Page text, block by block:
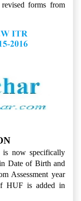
forms from
now specifically
Date of Birth and
Assessment year
HUF is added in